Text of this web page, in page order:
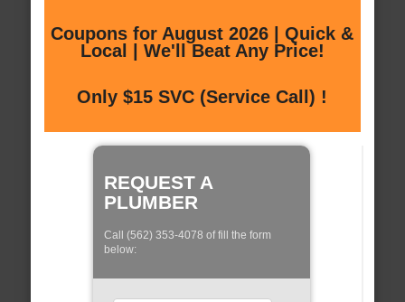
Coupons for August 2026 | Quick &
Local | We'll Beat Any Price!
Only $15 SVC (Service Call) !
REQUEST A
PLUMBER
Call (562) 353-4078 of fill the form
below: